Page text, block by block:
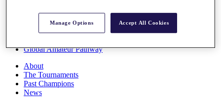
Overview
Rankings
Race to Dubai Rankings Bonus Pool
Global Amateur Pathway
About
The Tournaments
Past Champions
News
Manage Options Accept All Cookies